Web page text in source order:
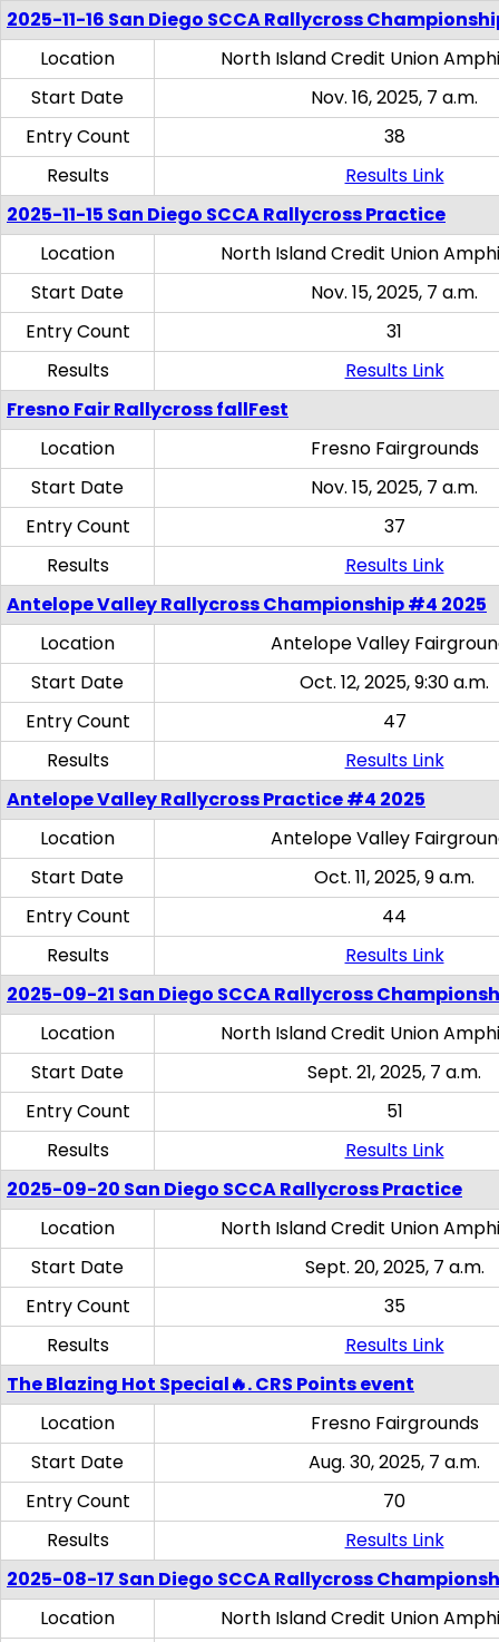
2025-11-16 San Diego SCCA Rallycross
Location
North Island Credit Union
Start Date
Nov. 16, 2025, 7 a.m.
Entry Count
38
Results
Results Link
2025-11-15 San Diego SCCA Rallycross Practice
Location
North Island Credit Union
Start Date
Nov. 15, 2025, 7 a.m.
Entry Count
31
Results
Results Link
Fresno Fair Rallycross fallFest
Location
Fresno Fairgrounds
Start Date
Nov. 15, 2025, 7 a.m.
Entry Count
37
Results
Results Link
Antelope Valley Rallycross Championship #4 2025
Location
Antelope Valley
Start Date
Oct. 12, 2025, 9:30 a.m.
Entry Count
47
Results
Results Link
Antelope Valley Rallycross Practice #4 2025
Location
Antelope Valley
Start Date
Oct. 11, 2025, 9 a.m.
Entry Count
44
Results
Results Link
2025-09-21 San Diego SCCA Rallycross
Location
North Island Credit Union
Start Date
Sept. 21, 2025, 7 a.m.
Entry Count
51
Results
Results Link
2025-09-20 San Diego SCCA Rallycross Practice
Location
North Island Credit Union
Start Date
Sept. 20, 2025, 7 a.m.
Entry Count
35
Results
Results Link
The Blazing Hot Special🔥. CRS Points event
Location
Fresno Fairgrounds
Start Date
Aug. 30, 2025, 7 a.m.
Entry Count
70
Results
Results Link
2025-08-17 San Diego SCCA Rallycross
Location
North Island Credit Union